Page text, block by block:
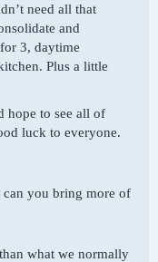
need all that
and
3, daytime
Plus a little
hope to see all of
luck to everyone.
can you bring more of
what we normally